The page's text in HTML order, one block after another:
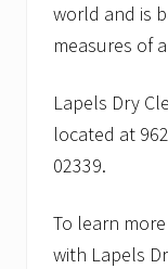
world and is
measures of
Lapels Dry
located at
02339.
To learn
with Lapels